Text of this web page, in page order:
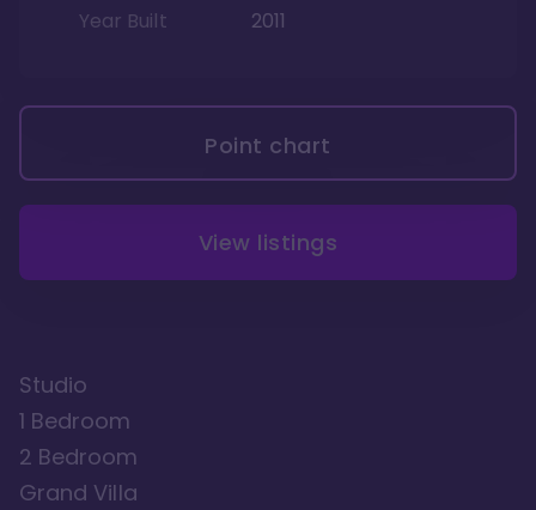
Year Built
2011
Point chart
View listings
Studio
1 Bedroom
2 Bedroom
Grand Villa